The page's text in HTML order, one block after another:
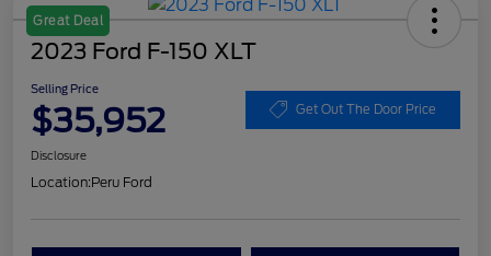
Great Deal
2023 Ford F-150 XLT
Selling Price
$35,952 Get Out The Door Price
Disclosure
Location:Peru Ford